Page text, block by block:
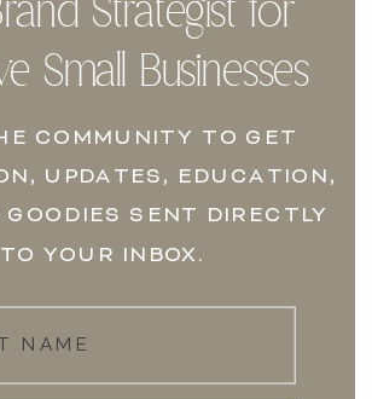
NAME
COMMUNITY TO GET
UPDATES, EDUCATION,
GOODIES SENT DIRECTLY
TO YOUR INBOX.
Strategist for
Small Businesses